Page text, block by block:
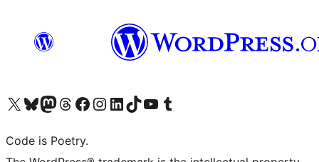
Visit our X (formerly Twitter) account
Visit our Bluesky account
Visit our Mastodon account
Visit our Threads account
Visit our Facebook page
Visit our Instagram account
Visit our LinkedIn account
Visit our TikTok account
Visit our YouTube channel
Visit our Tumblr account
Code is Poetry.